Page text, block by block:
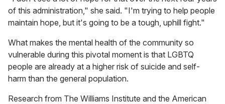
of this administration," she said. "I'm trying to help people
maintain hope, but it's going to be a tough, uphill fight."
What makes the mental health of the community so
vulnerable during this pivotal moment is that LGBTQ
people are already at a higher risk of suicide and self-
harm than the general population.
Research from The Williams Institute and the American